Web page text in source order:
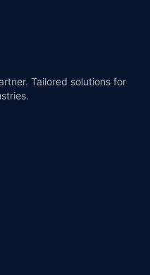
Tailored solutions for